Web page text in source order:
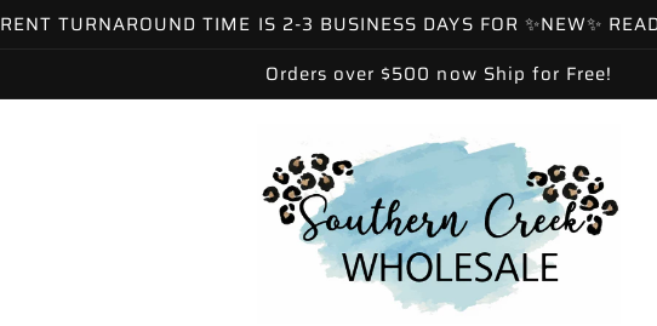
TURNAROUND TIME IS 2-3 BUSINESS DAYS FOR ✨NEW✨
Orders over $500 now Ship for Free!